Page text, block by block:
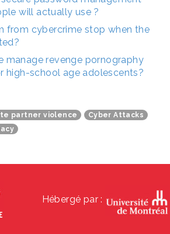
will actually use ?
from cybercrime stop when the
manage revenge pornography
high-school age adolescents?
partner violence
Cyber Attacks
Hébergé par :